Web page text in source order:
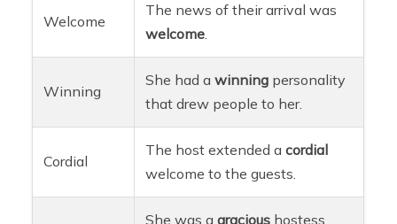
Welcome
The news of their arrival was
welcome.
Winning
She had awinning personality
that drew people to her.
Cordial
The host extended acordial
welcome to the guests.
She was agracious hostess,